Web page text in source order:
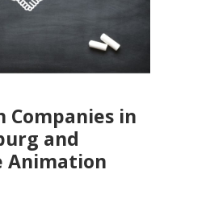
Companies in
and
Animation